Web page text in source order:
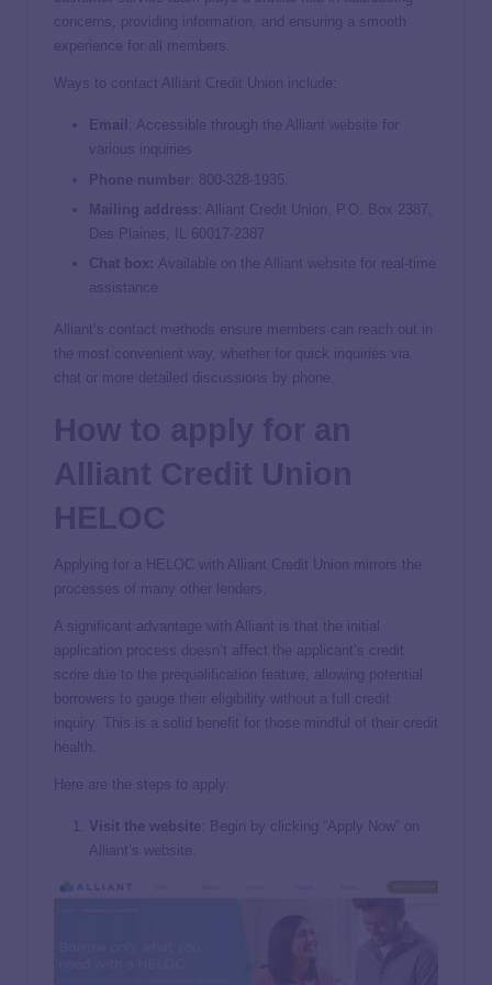
concerns, providing information, and ensuring a smooth
experience for all members.
Ways to contact Alliant Credit Union include:
Email : Accessible through the
for
various inquiries
Phone number
800-328-1935.
Mailing address : Alliant Credit Union, P.O. Box 2387,
Des Plaines, IL 60017-2387
Chat box: Available on the
for real-time
assistance
Alliant’s contact methods ensure members can reach out in
the most convenient way, whether for quick inquiries via
chat or more detailed discussions by phone.
Applying for a HELOC with Alliant Credit Union mirrors the
processes of many other lenders.
A significant advantage with Alliant is that the initial
application process doesn’t affect the applicant’s credit
score due to the prequalification feature, allowing potential
borrowers to gauge their eligibility without a full credit
inquiry. This is a solid benefit for those mindful of their credit
health.
Here are the steps to apply:
Visit the website : Begin by clicking “Apply Now” on
Alliant’s website.